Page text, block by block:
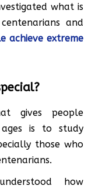
what is
and
achieve extreme
gives people
is to study
those who
how